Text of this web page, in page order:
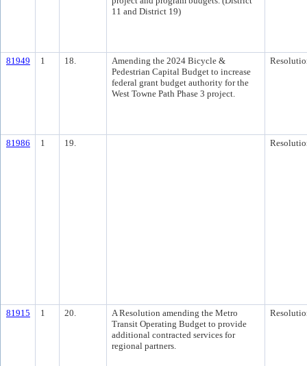
11 and District 19)
81949 1 18.
Amending the 2024 Bicycle &
Pedestrian Capital Budget to increase
federal grant budget authority for the
West Towne Path Phase 3 project.
81986 1 19.
81915 1 20.
A Resolution amending the Metro
Transit Operating Budget to provide
additional contracted services for
regional partners.